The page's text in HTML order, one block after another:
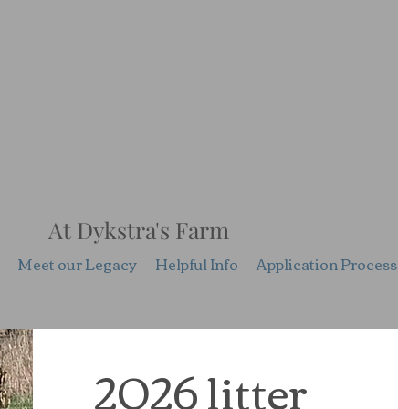
At Dykstra's Farm
Meet our Legacy Helpful Info Application Process
2026 litter